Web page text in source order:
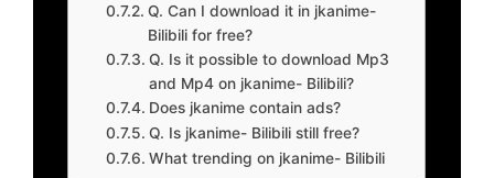
Q. Can I download it in jkanime-
Bilibili for free?
Q. Is it possible to download Mp3
and Mp4 on jkanime- Bilibili?
Does jkanime contain ads?
Q. Is jkanime- Bilibili still free?
What trending on jkanime- Bilibili